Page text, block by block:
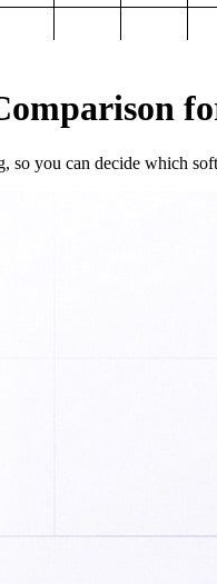
you can decide which